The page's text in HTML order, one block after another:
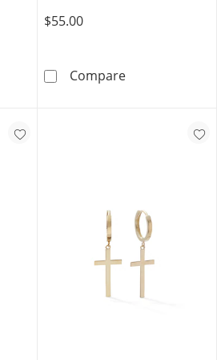
Silver CZ Moon and Star
$55.00
CompareSolid Sterling